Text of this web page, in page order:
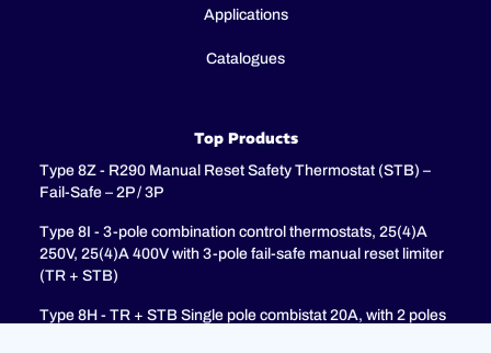
Applications
Catalogues
Top Products
Type 8Z - R290 Manual Reset Safety Thermostat (STB) –
Fail-Safe – 2P / 3P
Type 8I - 3-pole combination control thermostats, 25(4)A
250V, 25(4)A 400V with 3-pole fail-safe manual reset limiter
(TR + STB)
Type 8H - TR + STB Single pole combistat 20A, with 2 poles